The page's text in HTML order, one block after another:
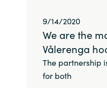
9/14/2020
We are the
Vålerenga
The partnership
for both